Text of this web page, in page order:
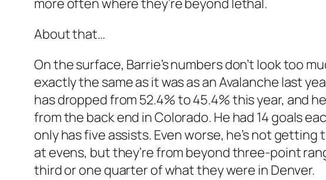
more often where they’re beyond lethal.
About that…
On the surface, Barrie’s numbers don’t look too
exactly the same as it was as an Avalanche last
has dropped from 52.4% to 45.4% this year, and
from the back end in Colorado. He had 14 goals
only has five assists. Even worse, he’s not
at evens, but they’re from beyond three-point
third or one quarter of what they were in Denver.